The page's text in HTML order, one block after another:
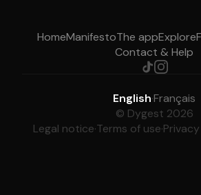
HomeManifestoThe appExplore
Contact & Help
English·Français
© Dygest 2026
Legal notice·Terms of use·